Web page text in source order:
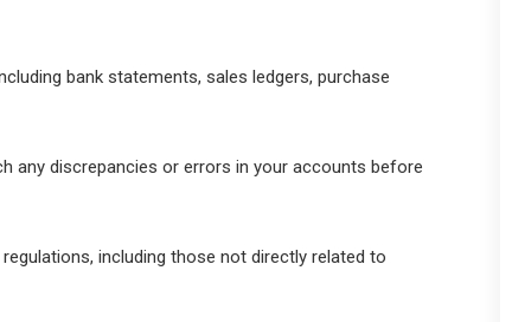
bank statements, sales ledgers, purchase
any discrepancies or errors in your accounts before
including those not directly related to